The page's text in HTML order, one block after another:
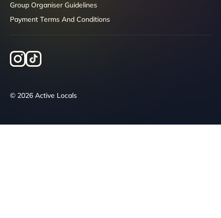
Group Organiser Guidelines
Payment Terms And Conditions
© 2026 Active Locals